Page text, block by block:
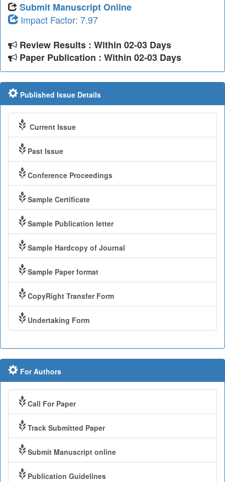
Submit Manuscript Online
Impact Factor: 7.97
Review Results : Within 02-03 Days
Paper Publication : Within 02-03 Days
Published Issue Details
Current Issue
Past Issue
Conference Proceedings
Sample Certificate
Sample Publication letter
Sample Hardcopy of Journal
Sample Paper format
CopyRight Transfer Form
Undertaking Form
For Authors
Call For Paper
Track Submitted Paper
Submit Manuscript online
Publication Guidelines